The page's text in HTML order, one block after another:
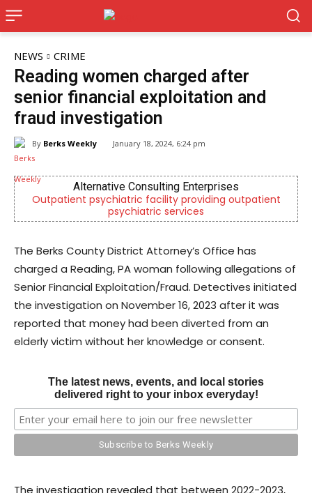
NEWS CRIME
Reading women charged after
senior financial exploitation and
fraud investigation
By Berks Weekly January 18, 2024, 6:24 pm
Alternative Consulting Enterprises
psychiatric facility providing outpatient
psychiatric services
Berks
The Berks County District Attorney’s Office has
charged a Reading, PA woman following allegations of
Senior Financial Exploitation/Fraud. Detectives initiated
the investigation on November 16, 2023 after it was
reported that money had been diverted from an
elderly victim without her knowledge or consent.
The latest news, events, and local stories
delivered right to your inbox everyday!
The investigation revealed that between 2022-2023,